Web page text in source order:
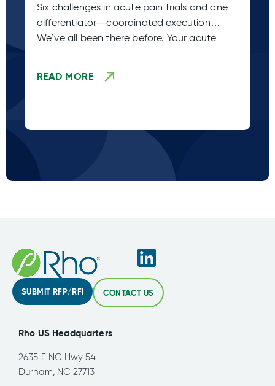
Six challenges in acute pain trials and one
differentiator—coordinated execution
We’ve all been there before. Your acute
READ MORE
SUBMIT RFP/RFI CONTACT US
Rho US Headquarters
2635 E NC Hwy 54
Durham, NC 27713